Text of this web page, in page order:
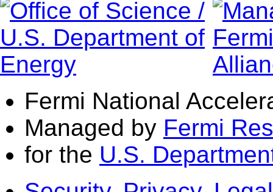
Fermi National
Managed by Fermi
for the U.S.